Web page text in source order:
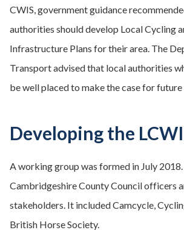
CWIS, government guidance
authorities should develop Local Cycling
Infrastructure Plans for their area. The
Transport advised that local authorities
be well placed to make the case for
Developing the
A working group was formed in July
Cambridgeshire County Council officers
stakeholders. It included Camcycle,
British Horse Society.